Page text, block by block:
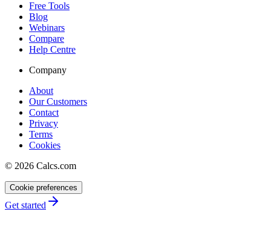
Free Tools
Blog
Webinars
Compare
Help Centre
Company
About
Our Customers
Contact
Privacy
Terms
Cookies
© 2026 Calcs.com
Cookie preferences
Get started